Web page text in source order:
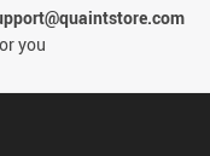
you